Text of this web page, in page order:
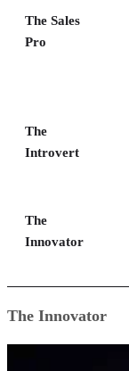
The Sales
Pro
The
Introvert
The
Innovator
The Innovator